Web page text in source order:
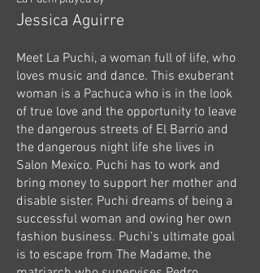
Jessica Aguirre
Meet La Puchi, a woman full of life, who
loves music and dance. This exuberant
woman is a Pachuca who is in the look
of true love and the opportunity to leave
the dangerous streets of El Barrio and
the dangerous night life she lives in
Salon Mexico. Puchi has to work and
bring money to support her mother and
disable sister. Puchi dreams of being a
successful woman and owing her own
fashion business. Puchi’s ultimate goal
is to escape from The Madame, the